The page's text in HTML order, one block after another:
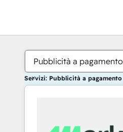
Pubblicità a pagamento
Servizi: Pubblicità a pagamento